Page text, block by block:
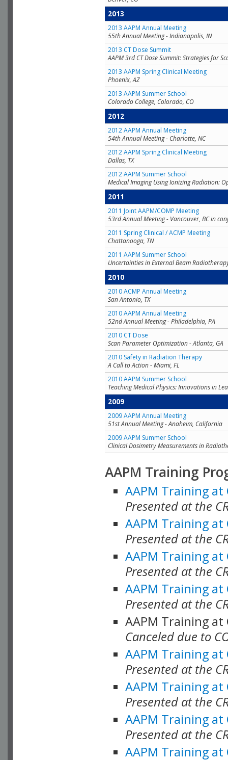
2013
2013 AAPM Annual Meeting
55th Annual Meeting - Indianapolis, IN
2013 CT Dose Summit
AAPM 3rd CT Dose Summit: Strategies for
2013 AAPM Spring Clinical Meeting
Phoenix, AZ
2013 AAPM Summer School
Colorado College, Colorado, CO
2012
2012 AAPM Annual Meeting
54th Annual Meeting - Charlotte, NC
2012 AAPM Spring Clinical Meeting
Dallas, TX
2012 AAPM Summer School
Medical Imaging Using Ionizing Radiation:
2011
2011 Joint AAPM/COMP Meeting
53rd Annual Meeting - Vancouver, BC in
2011 Spring Clinical / ACMP Meeting
Chattanooga, TN
2011 AAPM Summer School
Uncertainties in External Beam
2010
2010 ACMP Annual Meeting
San Antonio, TX
2010 AAPM Annual Meeting
52nd Annual Meeting - Philadelphia, PA
2010 CT Dose
Scan Parameter Optimization - Atlanta, GA
2010 Safety in Radiation Therapy
A Call to Action - Miami, FL
2010 AAPM Summer School
Teaching Medical Physics: Innovations in
2009
2009 AAPM Annual Meeting
51st Annual Meeting - Anaheim, California
2009 AAPM Summer School
Clinical Dosimetry Measurements in
AAPM Training
AAPM Training at
Presented at the
AAPM Training at
Presented at the
AAPM Training at
Presented at the
AAPM Training at
Presented at the
AAPM Training at
Canceled due to
AAPM Training at
Presented at the
AAPM Training at
Presented at the
AAPM Training at
Presented at the
AAPM Training at